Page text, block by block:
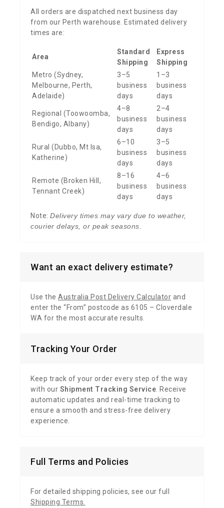
All orders are dispatched next business day
from our Perth warehouse. Estimated delivery
times are:
Area
Standard
Shipping
Express
Shipping
Metro (Sydney,
Melbourne, Perth,
Adelaide)
3–5
business
days
1–3
business
days
Regional (Toowoomba,
Bendigo, Albany)
4–8
business
days
2–4
business
days
Rural (Dubbo, Mt Isa,
Katherine)
6–10
business
days
3–5
business
days
Remote (Broken Hill,
Tennant Creek)
8–16
business
days
4–6
business
days
Note: Delivery times may vary due to weather,
courier delays, or peak seasons.
Want an exact delivery estimate?
Use the Australia Post Delivery Calculator and
enter the “From” postcode as 6105 – Cloverdale
WA for the most accurate results.
Tracking Your Order
Keep track of your order every step of the way
with our Shipment Tracking Service. Receive
automatic updates and real-time tracking to
ensure a smooth and stress-free delivery
experience.
Full Terms and Policies
For detailed shipping policies, see our full
Shipping Terms.